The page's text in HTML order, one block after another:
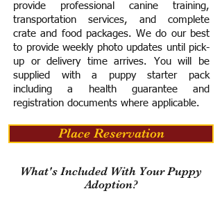
provide professional canine training,
transportation services, and complete
crate and food packages. We do our best
to provide weekly photo updates until pick-
up or delivery time arrives. You will be
supplied with a puppy starter pack
including a health guarantee and
registration documents where applicable.
Place Reservation
What's Included With Your Puppy
Adoption?